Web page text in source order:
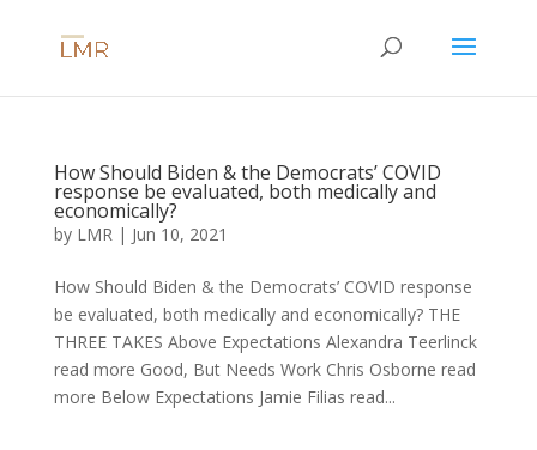
How Should Biden & the Democrats’ COVID
response be evaluated, both medically and
economically?
by LMR| Jun 10, 2021
How Should Biden & the Democrats’ COVID response
be evaluated, both medically and economically? THE
THREE TAKES Above Expectations Alexandra Teerlinck
read more Good, But Needs Work Chris Osborne read
more Below Expectations Jamie Filias read...